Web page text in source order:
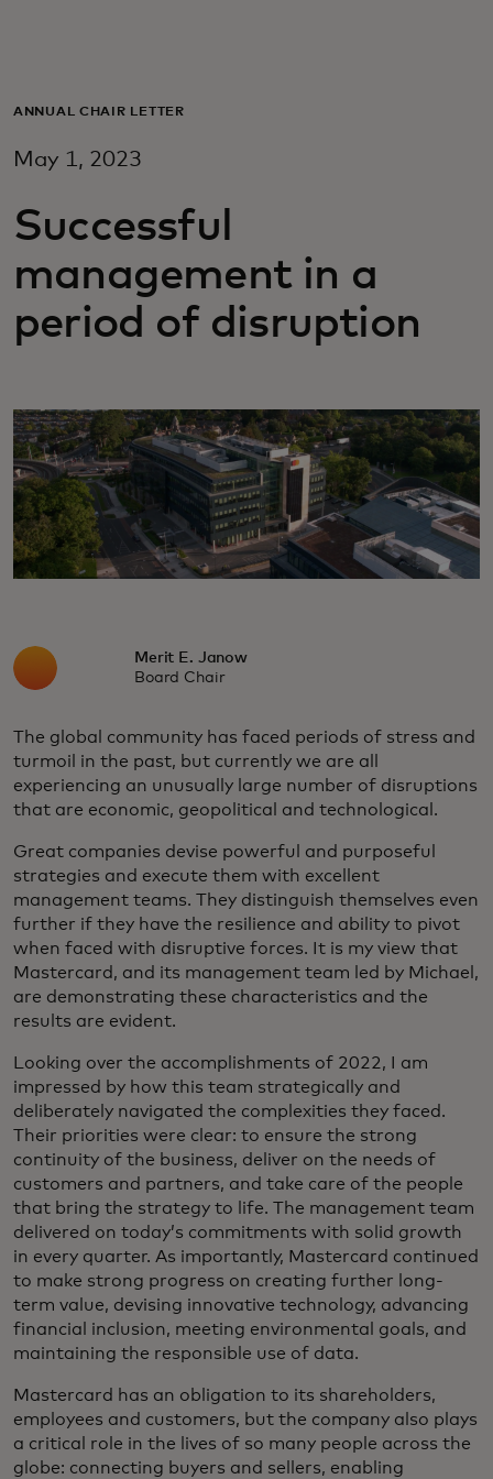
For business
News and trends
ANNUAL CHAIR LETTER
May 1, 2023
Successful
management in a
period of disruption
Merit E. Janow
Board Chair
The global community has faced periods of stress and
turmoil in the past, but currently we are all
experiencing an unusually large number of disruptions
that are economic, geopolitical and technological.
Great companies devise powerful and purposeful
strategies and execute them with excellent
management teams. They distinguish themselves even
further if they have the resilience and ability to pivot
when faced with disruptive forces. It is my view that
Mastercard, and its management team led by Michael,
are demonstrating these characteristics and the
results are evident.
Looking over the accomplishments of 2022, I am
impressed by how this team strategically and
deliberately navigated the complexities they faced.
Their priorities were clear: to ensure the strong
continuity of the business, deliver on the needs of
customers and partners, and take care of the people
that bring the strategy to life. The management team
delivered on today’s commitments with solid growth
in every quarter. As importantly, Mastercard continued
to make strong progress on creating further long-
term value, devising innovative technology, advancing
financial inclusion, meeting environmental goals, and
maintaining the responsible use of data.
Mastercard has an obligation to its shareholders,
employees and customers, but the company also plays
a critical role in the lives of so many people across the
globe: connecting buyers and sellers, enabling